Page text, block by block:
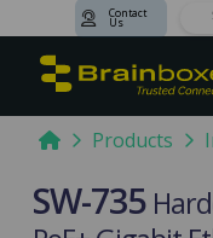
Contact
Us
HomeProducts
SW-735